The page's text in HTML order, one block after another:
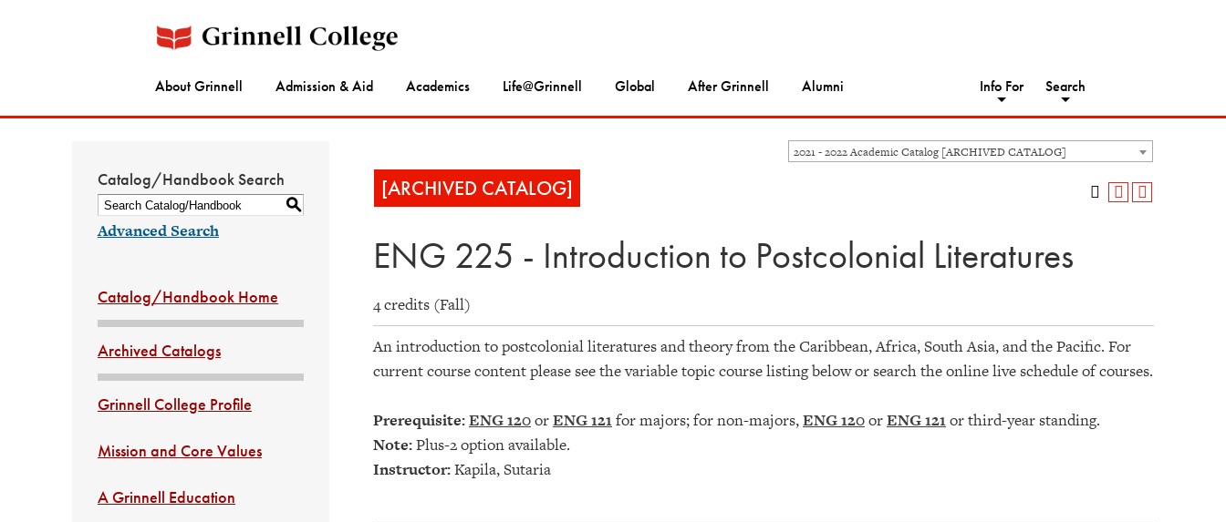
About Grinnell Admission & Aid Academics Life@Grinnell Global After Grinnell Alumni Info For Search
2021 - 2022 Academic Catalog [ARCHIVED CATALOG]
Catalog/Handbook Search
S
Advanced Search
Catalog/Handbook Home
Archived Catalogs
Grinnell College Profile
Mission and Core Values
A Grinnell Education
[ARCHIVED CATALOG]
ENG 225 - Introduction to Postcolonial Literatures
4 credits (Fall)
An introduction to postcolonial literatures and theory from the Caribbean, Africa, South Asia, and the Pacific. For
current course content please see the variable topic course listing below or search the online live schedule of courses.
Prerequisite:ENG 120orENG 121for majors; for non-majors,ENG 120orENG 121or third-year standing.
Note:Plus-2 option available.
Instructor:Kapila, Sutaria